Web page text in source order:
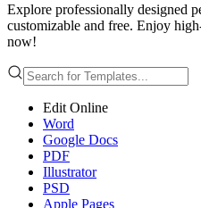
Explore professionally designed
customizable and free. Enjoy
now!
Edit Online
Word
Google Docs
PDF
Illustrator
PSD
Apple Pages